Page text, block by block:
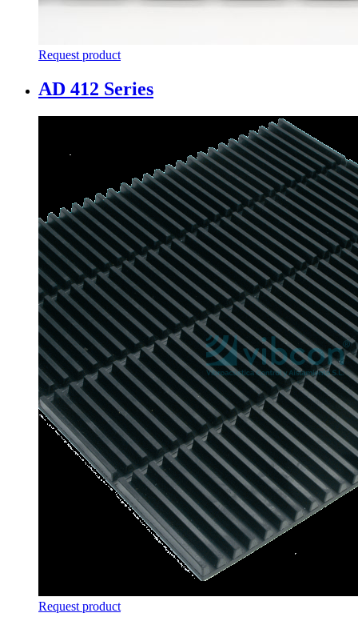
Request product
AD 412 Series
Request product